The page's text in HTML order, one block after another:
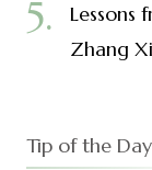
Lessons
Zhang
Tip of the Day